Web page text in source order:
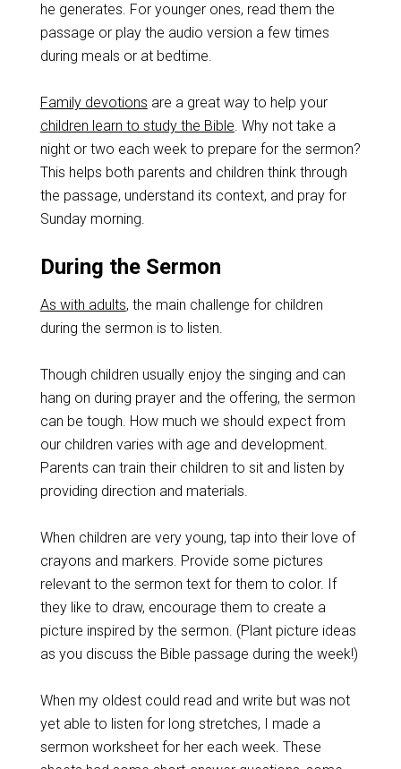
he generates. For younger ones, read them the
passage or play the audio version a few times
during meals or at bedtime.
Family devotions are a great way to help your
children learn to study the Bible. Why not take a
night or two each week to prepare for the sermon?
This helps both parents and children think through
the passage, understand its context, and pray for
Sunday morning.
During the Sermon
As with adults, the main challenge for children
during the sermon is to listen.
Though children usually enjoy the singing and can
hang on during prayer and the offering, the sermon
can be tough. How much we should expect from
our children varies with age and development.
Parents can train their children to sit and listen by
providing direction and materials.
When children are very young, tap into their love of
crayons and markers. Provide some pictures
relevant to the sermon text for them to color. If
they like to draw, encourage them to create a
picture inspired by the sermon. (Plant picture ideas
as you discuss the Bible passage during the week!)
When my oldest could read and write but was not
yet able to listen for long stretches, I made a
sermon worksheet for her each week. These